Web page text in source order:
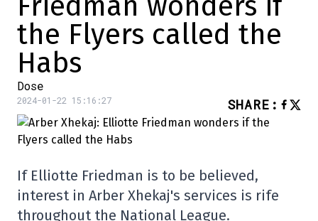
the Flyers called the
Habs
Dose
2024-01-22 15:16:27 SHARE :
If Elliotte Friedman is to be believed,
interest in Arber Xhekaj's services is rife
throughout the National League.